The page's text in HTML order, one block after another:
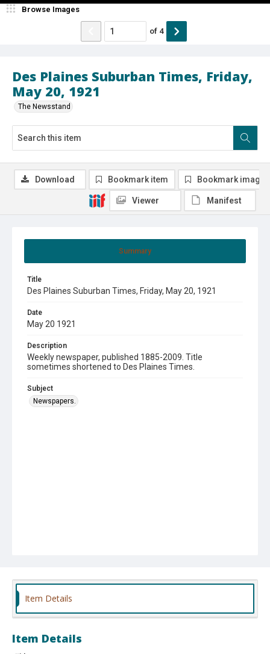
Des Plaines Suburban Times, Friday,
May 20, 1921
The Newsstand
Browse Images
of 4
Summary
Title
Des Plaines Suburban Times, Friday, May 20, 1921
Date
May 20 1921
Description
Weekly newspaper, published 1885-2009. Title
sometimes shortened to Des Plaines Times.
Subject
Newspapers.
Download Bookmark item Bookmark image
Viewer Manifest
Item Details
Item Details